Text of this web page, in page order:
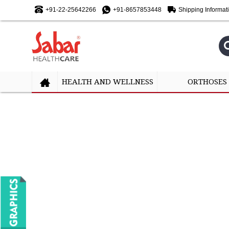
+91-22-25642266 +91-8657853448 Shipping
HEALTH AND WELLNESS ORTHOSES